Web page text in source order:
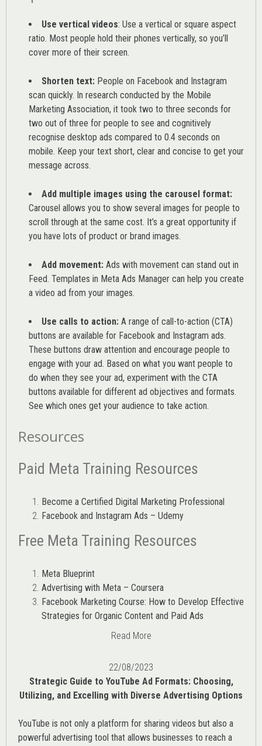
Use vertical videos: Use a vertical or square aspect
ratio. Most people hold their phones vertically, so you’ll
cover more of their screen.
Shorten text: People on Facebook and Instagram
scan quickly. In research conducted by the Mobile
Marketing Association, it took two to three seconds for
two out of three for people to see and cognitively
recognise desktop ads compared to 0.4 seconds on
mobile. Keep your text short, clear and concise to get your
message across.
Add multiple images using the carousel format:
Carousel allows you to show several images for people to
scroll through at the same cost. It’s a great opportunity if
you have lots of product or brand images.
Add movement: Ads with movement can stand out in
Feed. Templates in Meta Ads Manager can help you create
a video ad from your images.
Use calls to action: A range of call-to-action (CTA)
buttons are available for Facebook and Instagram ads.
These buttons draw attention and encourage people to
engage with your ad. Based on what you want people to
do when they see your ad, experiment with the CTA
buttons available for different ad objectives and formats.
See which ones get your audience to take action.
Resources
Paid Meta Training Resources
Become a Certified Digital Marketing Professional
Facebook and Instagram Ads – Udemy
Free Meta Training Resources
Meta Blueprint
Advertising with Meta – Coursera
Facebook Marketing Course: How to Develop Effective
Strategies for Organic Content and Paid Ads
Read More
22/08/2023
Strategic Guide to YouTube Ad Formats: Choosing,
Utilizing, and Excelling with Diverse Advertising Options
YouTube is not only a platform for sharing videos but also a
powerful advertising tool that allows businesses to reach a